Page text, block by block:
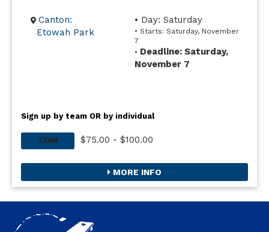
Canton:
Etowah Park
• Day: Saturday
• Starts: Saturday, November
7
• Deadline: Saturday,
November 7
Sign up by team OR by individual
TEAM $75.00 - $100.00
MORE INFO